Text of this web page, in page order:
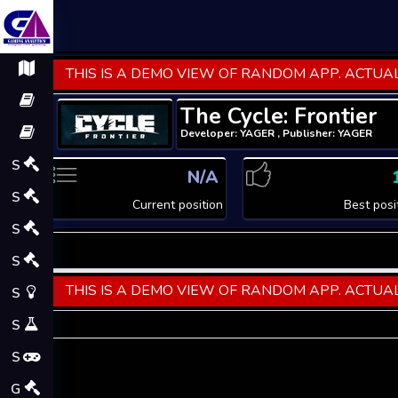
S
S
S
S
S
S
S
G
THIS IS A DEMO VIEW OF RANDOM APP.
The Cycle: Frontier
Developer: YAGER , Publisher: YAGER
N/A
Current position Best
THIS IS A DEMO VIEW OF RANDOM APP.